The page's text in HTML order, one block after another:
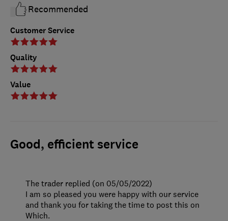
Customer Service
Quality
Value
Recommended
Good, efficient service
The trader replied (on 05/05/2022)
I am so pleased you were happy with our service
and thank you for taking the time to post this on
Which.